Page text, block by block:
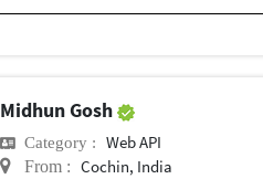
Midhun Gosh
Category : Web API
From : Cochin, India